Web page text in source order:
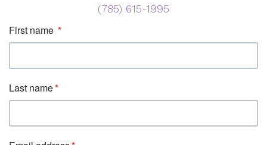
(785) 615-1995